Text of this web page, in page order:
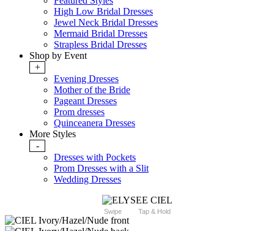
High Low Bridal Dresses
Jewel Neck Bridal Dresses
Mermaid Bridal Dresses
Strapless Bridal Dresses
Shop by Event
+
Evening Dresses
Mother of the Bride
Pageant Dresses
Prom dresses
Quinceanera Dresses
More Styles
-
Dresses with Pockets
Prom Dresses with a Slit
Wedding Dresses
Swipe Tap & Hold